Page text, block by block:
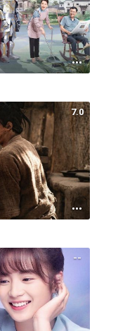
7.0
--